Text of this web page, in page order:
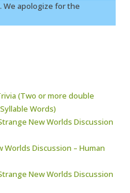
We apologize for the
(Two or more double
Words)
New Worlds Discussion
Worlds Discussion – Human
New Worlds Discussion